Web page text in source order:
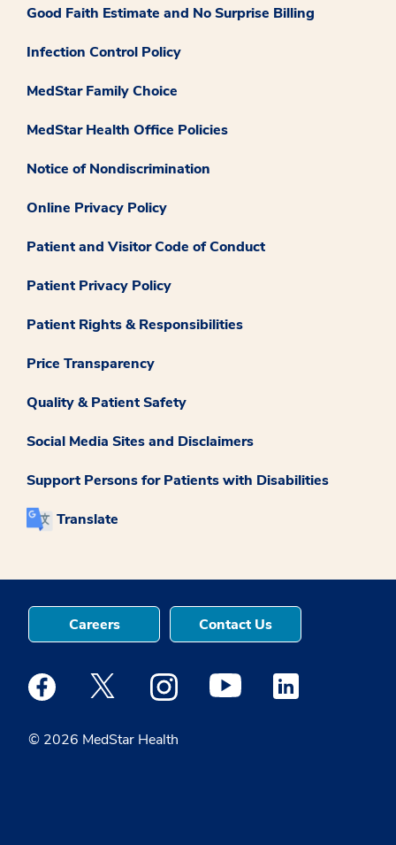
Good Faith Estimate and No Surprise Billing
Infection Control Policy
MedStar Family Choice
MedStar Health Office Policies
Notice of Nondiscrimination
Online Privacy Policy
Patient and Visitor Code of Conduct
Patient Privacy Policy
Patient Rights & Responsibilities
Price Transparency
Quality & Patient Safety
Social Media Sites and Disclaimers
Support Persons for Patients with Disabilities
Translate
© 2026 MedStar Health
Careers Contact Us
Medstar Facebook opens a new window
Medstar Twitter opens a new window
Medstar Instagram opens a new
Medstar Youtube opens a
Medstar Linkedin